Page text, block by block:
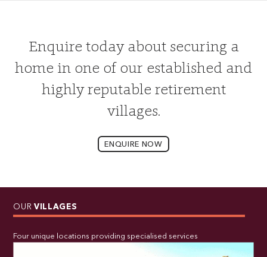
Enquire today about securing a
home in one of our established and
highly reputable retirement
villages.
ENQUIRE NOW
OUR VILLAGES
Four unique locations providing specialised services